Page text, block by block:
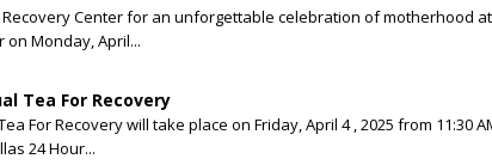
Recovery Center for an unforgettable celebration of motherhood
on Monday, April...
Tea For Recovery
For Recovery will take place on Friday, April 4 , 2025 from 11:30
24 Hour...